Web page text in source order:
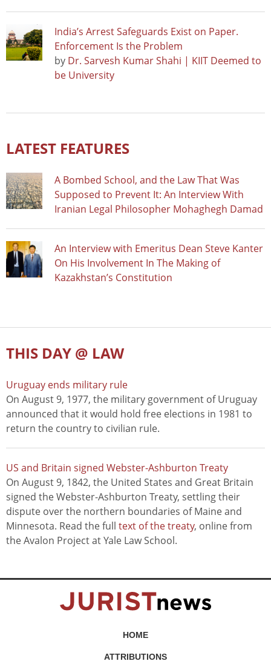
India’s Arrest Safeguards Exist on Paper.
Enforcement Is the Problem
by Dr. Sarvesh Kumar Shahi | KIIT Deemed to
be University
LATEST FEATURES
A Bombed School, and the Law That Was
Supposed to Prevent It: An Interview With
Iranian Legal Philosopher Mohaghegh Damad
An Interview with Emeritus Dean Steve Kanter
On His Involvement In The Making of
Kazakhstan’s Constitution
THIS DAY @ LAW
Uruguay ends military rule
On August 9, 1977, the military government of Uruguay
announced that it would hold free elections in 1981 to
return the country to civilian rule.
US and Britain signed Webster-Ashburton Treaty
On August 9, 1842, the United States and Great Britain
signed the Webster-Ashburton Treaty, settling their
dispute over the northern boundaries of Maine and
Minnesota. Read the full text of the treaty, online from
the Avalon Project at Yale Law School.
HOME
ATTRIBUTIONS